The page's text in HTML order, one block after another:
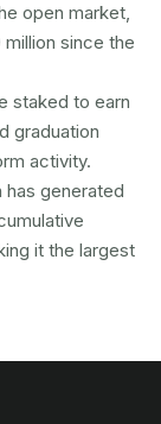
open market,
since the
staked to earn
graduation
activity.
has generated
it the largest